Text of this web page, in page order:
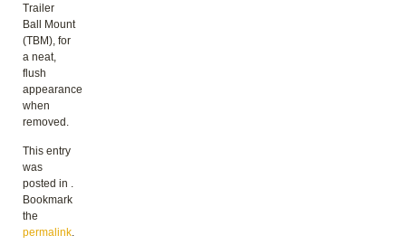
Trailer
Ball Mount
(TBM), for
a neat,
flush
appearance
when
removed.
This entry
was
posted in .
Bookmark
the
permalink.